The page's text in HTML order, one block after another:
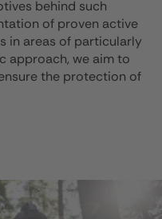
behind such
of proven active
in areas of particularly
approach, we aim to
the protection of